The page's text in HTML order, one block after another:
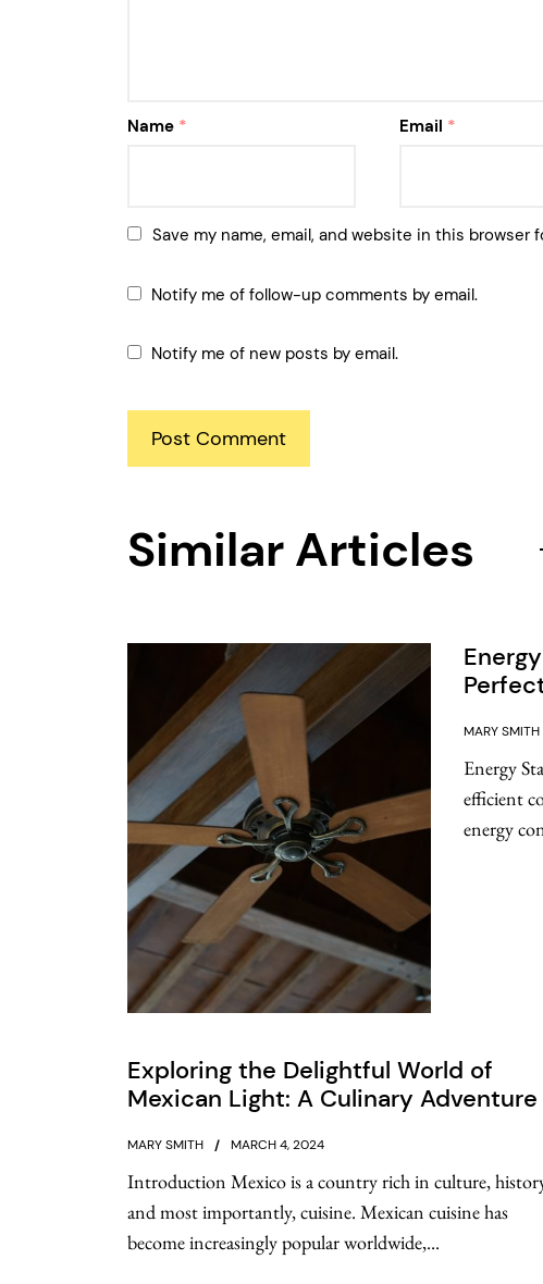
Name * Email *
Save my name, email, and website in this browser
Notify me of follow-up comments by email.
Notify me of new posts by email.
Similar Articles
MARY SMITH
Energy
efficient
energy
Exploring the Delightful World of
Mexican Light: A Culinary Adventure
MARY SMITH MARCH 4, 2024
Introduction Mexico is a country rich in culture,
and most importantly, cuisine. Mexican cuisine has
become increasingly popular worldwide,...